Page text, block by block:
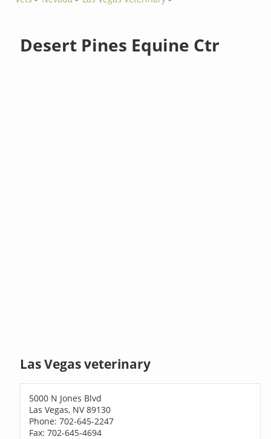
Desert Pines Equine Ctr
Las Vegas veterinary
5000 N Jones Blvd
Las Vegas, NV 89130
Phone: 702-645-2247
Fax: 702-645-4694